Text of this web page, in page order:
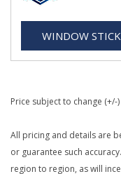
WINDOW
Price subject to change
All pricing and details are
or guarantee such
region to region, as will